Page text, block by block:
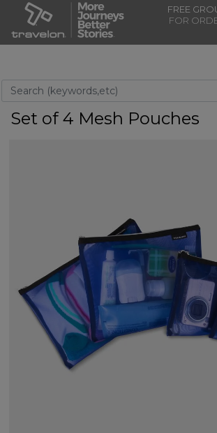
FREE
FOR
Set of 4 Mesh Pouches